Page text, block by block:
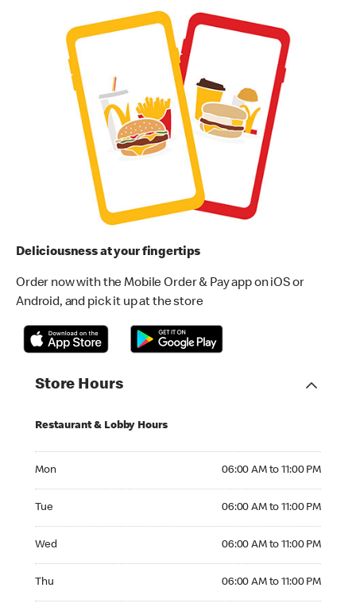
Deliciousness at your fingertips
Order now with the Mobile Order & Pay app on iOS or
Android, and pick it up at the store
Store Hours
Restaurant & Lobby Hours
Mon 06:00 AM to 11:00 PM
Tue 06:00 AM to 11:00 PM
Wed 06:00 AM to 11:00 PM
Thu 06:00 AM to 11:00 PM